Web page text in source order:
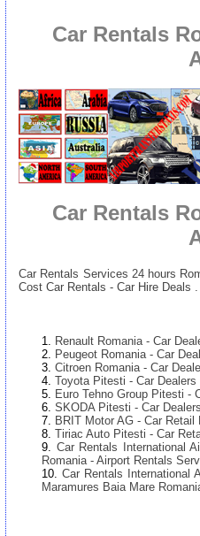
Car Rentals
Car Rentals
Car Rentals Services 24 hours
Cost Car Rentals - Car Hire Deals
Renault Romania - Car
Peugeot Romania - Car
Citroen Romania - Car
Toyota Pitesti - Car
Euro Tehno Group Pitesti -
SKODA Pitesti - Car
BRIT Motor AG - Car
Tiriac Auto Pitesti - Car
Car Rentals International
Romania - Airport Rentals
Car Rentals International
Maramures Baia Mare